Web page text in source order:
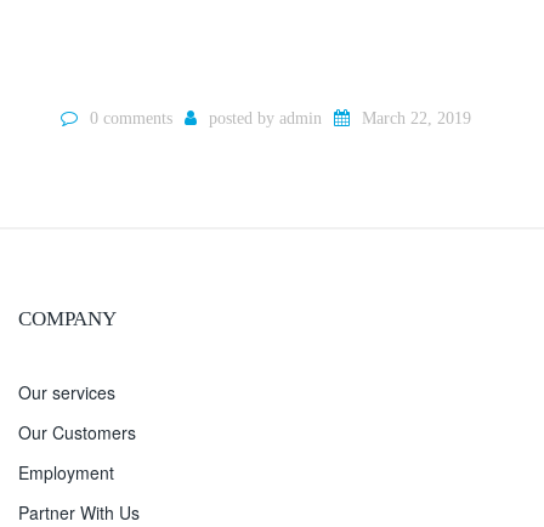
0 comments posted by admin March 22, 2019
COMPANY
Our services
Our Customers
Employment
Partner With Us